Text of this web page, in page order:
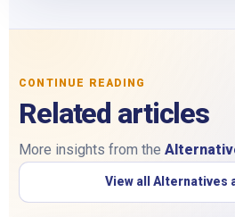
CONTINUE READING
Related articles
More insights from the
View all Alternatives